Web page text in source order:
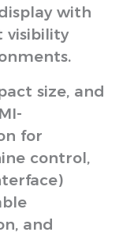
with
visibility
size, and
for
control,
and